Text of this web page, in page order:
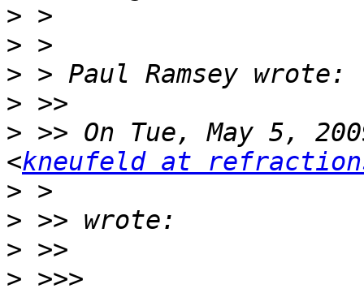
>
>
>
>
> >> On Tue, May 5,
<kneufeld at
>
>
>
>